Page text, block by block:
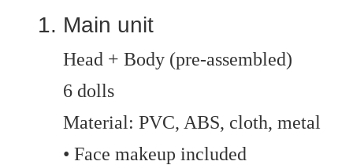
Main unit
Head + Body (pre-assembled)
6 dolls
Material: PVC, ABS, cloth, metal
• Face makeup included